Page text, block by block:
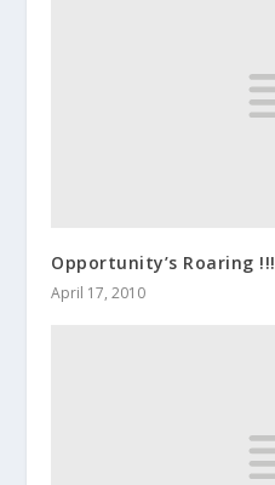
Opportunity’s Roaring !!!
April 17, 2010